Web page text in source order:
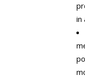
in